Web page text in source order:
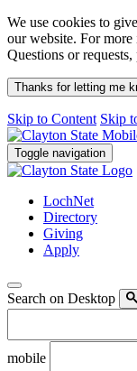
We use cookies to
our website. For
Questions or
Thanks for letting me
Skip to Content Skip
Toggle navigation
LochNet
Directory
Giving
Apply
Search on Desktop
mobile